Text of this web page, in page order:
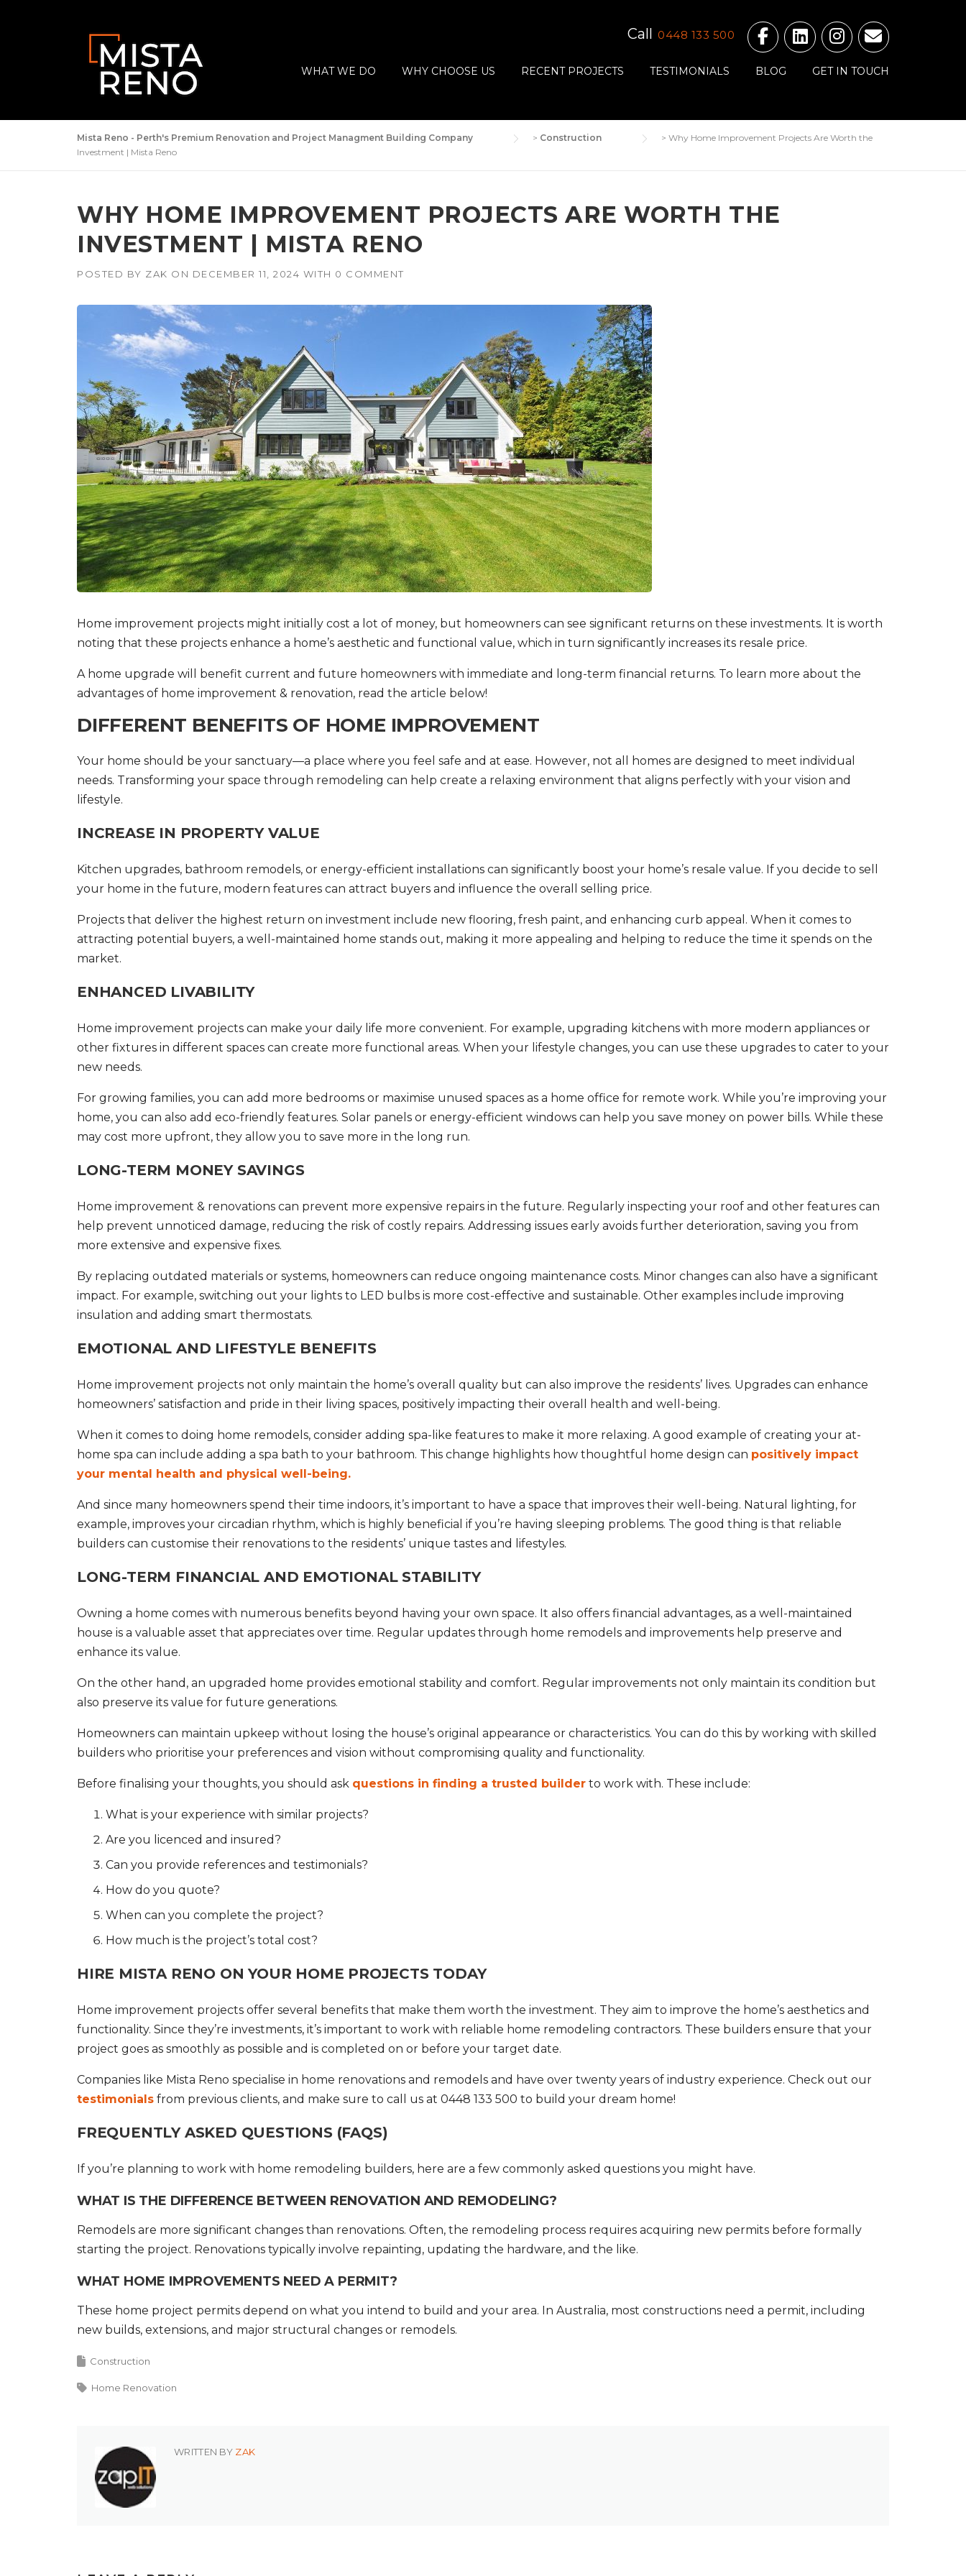
Call 0448 133 500
WHAT WE DO WHY CHOOSE US RECENT PROJECTS TESTIMONIALS BLOG GET IN TOUCH
Mista Reno - Perth's Premium Renovation and Project Managment Building Company > Construction > Why Home Improvement Projects Are Worth the
Investment | Mista Reno
WHY HOME IMPROVEMENT PROJECTS ARE WORTH THE
INVESTMENT | MISTA RENO
POSTED BY ZAK ON DECEMBER 11, 2024 WITH 0 COMMENT
Home improvement projects might initially cost a lot of money, but homeowners can see significant returns on these investments. It is worth
noting that these projects enhance a home’s aesthetic and functional value, which in turn significantly increases its resale price.
A home upgrade will benefit current and future homeowners with immediate and long-term financial returns. To learn more about the
advantages of home improvement & renovation, read the article below!
DIFFERENT BENEFITS OF HOME IMPROVEMENT
Your home should be your sanctuary—a place where you feel safe and at ease. However, not all homes are designed to meet individual
needs. Transforming your space through remodeling can help create a relaxing environment that aligns perfectly with your vision and
lifestyle.
INCREASE IN PROPERTY VALUE
Kitchen upgrades, bathroom remodels, or energy-efficient installations can significantly boost your home’s resale value. If you decide to sell
your home in the future, modern features can attract buyers and influence the overall selling price.
Projects that deliver the highest return on investment include new flooring, fresh paint, and enhancing curb appeal. When it comes to
attracting potential buyers, a well-maintained home stands out, making it more appealing and helping to reduce the time it spends on the
market.
ENHANCED LIVABILITY
Home improvement projects can make your daily life more convenient. For example, upgrading kitchens with more modern appliances or
other fixtures in different spaces can create more functional areas. When your lifestyle changes, you can use these upgrades to cater to your
new needs.
For growing families, you can add more bedrooms or maximise unused spaces as a home office for remote work. While you’re improving your
home, you can also add eco-friendly features. Solar panels or energy-efficient windows can help you save money on power bills. While these
may cost more upfront, they allow you to save more in the long run.
LONG-TERM MONEY SAVINGS
Home improvement & renovations can prevent more expensive repairs in the future. Regularly inspecting your roof and other features can
help prevent unnoticed damage, reducing the risk of costly repairs. Addressing issues early avoids further deterioration, saving you from
more extensive and expensive fixes.
By replacing outdated materials or systems, homeowners can reduce ongoing maintenance costs. Minor changes can also have a significant
impact. For example, switching out your lights to LED bulbs is more cost-effective and sustainable. Other examples include improving
insulation and adding smart thermostats.
EMOTIONAL AND LIFESTYLE BENEFITS
Home improvement projects not only maintain the home’s overall quality but can also improve the residents’ lives. Upgrades can enhance
homeowners’ satisfaction and pride in their living spaces, positively impacting their overall health and well-being.
When it comes to doing home remodels, consider adding spa-like features to make it more relaxing. A good example of creating your at-
home spa can include adding a spa bath to your bathroom. This change highlights how thoughtful home design can positively impact
your mental health and physical well-being.
And since many homeowners spend their time indoors, it’s important to have a space that improves their well-being. Natural lighting, for
example, improves your circadian rhythm, which is highly beneficial if you’re having sleeping problems. The good thing is that reliable
builders can customise their renovations to the residents’ unique tastes and lifestyles.
LONG-TERM FINANCIAL AND EMOTIONAL STABILITY
Owning a home comes with numerous benefits beyond having your own space. It also offers financial advantages, as a well-maintained
house is a valuable asset that appreciates over time. Regular updates through home remodels and improvements help preserve and
enhance its value.
On the other hand, an upgraded home provides emotional stability and comfort. Regular improvements not only maintain its condition but
also preserve its value for future generations.
Homeowners can maintain upkeep without losing the house’s original appearance or characteristics. You can do this by working with skilled
builders who prioritise your preferences and vision without compromising quality and functionality.
Before finalising your thoughts, you should ask questions in finding a trusted builder to work with. These include:
What is your experience with similar projects?
Are you licenced and insured?
Can you provide references and testimonials?
How do you quote?
When can you complete the project?
How much is the project’s total cost?
HIRE MISTA RENO ON YOUR HOME PROJECTS TODAY
Home improvement projects offer several benefits that make them worth the investment. They aim to improve the home’s aesthetics and
functionality. Since they’re investments, it’s important to work with reliable home remodeling contractors. These builders ensure that your
project goes as smoothly as possible and is completed on or before your target date.
Companies like Mista Reno specialise in home renovations and remodels and have over twenty years of industry experience. Check out our
testimonials from previous clients, and make sure to call us at 0448 133 500 to build your dream home!
FREQUENTLY ASKED QUESTIONS (FAQS)
If you’re planning to work with home remodeling builders, here are a few commonly asked questions you might have.
WHAT IS THE DIFFERENCE BETWEEN RENOVATION AND REMODELING?
Remodels are more significant changes than renovations. Often, the remodeling process requires acquiring new permits before formally
starting the project. Renovations typically involve repainting, updating the hardware, and the like.
WHAT HOME IMPROVEMENTS NEED A PERMIT?
These home project permits depend on what you intend to build and your area. In Australia, most constructions need a permit, including
new builds, extensions, and major structural changes or remodels.
Construction
Home Renovation
WRITTEN BY ZAK